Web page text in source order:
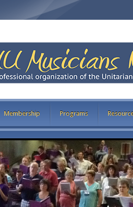
Membership Programs